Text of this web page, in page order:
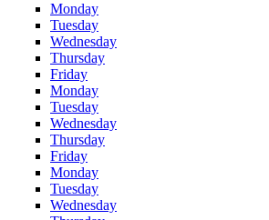
Monday
Tuesday
Wednesday
Thursday
Friday
Monday
Tuesday
Wednesday
Thursday
Friday
Monday
Tuesday
Wednesday